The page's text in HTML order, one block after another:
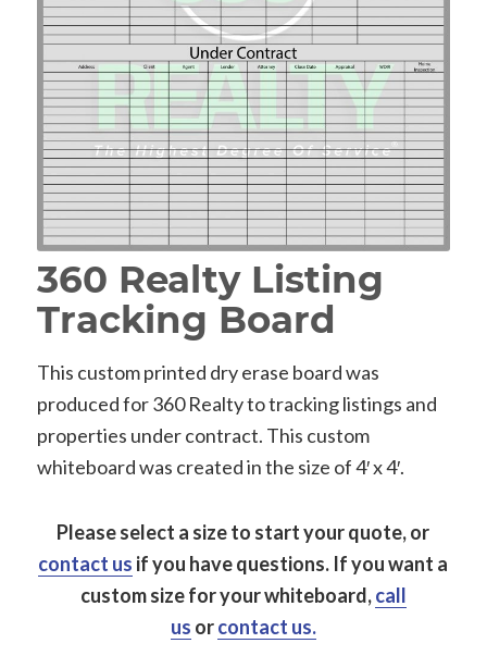
360 Realty Listing
Tracking Board
This custom printed dry erase board was
produced for 360 Realty to tracking listings and
properties under contract. This custom
whiteboard was created in the size of 4′ x 4′.
Please select a size to start your quote, or
contact us if you have questions. If you want a
custom size for your whiteboard,call
us orcontact us.